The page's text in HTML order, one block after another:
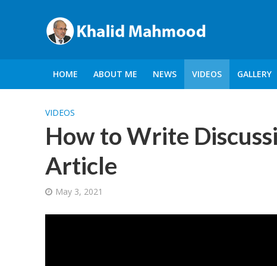
HOME ABOUT ME NEWS VIDEOS GALLERY
VIDEOS
How to Write
Article
May 3, 2021